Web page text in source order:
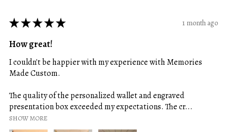
★★★★★ 1 month ago
How great!
I couldn't be happier with my experience with Memories
Made Custom.
The quality of the personalized wallet and engraved
presentation box exceeded my expectations. The cr...
SHOW MORE